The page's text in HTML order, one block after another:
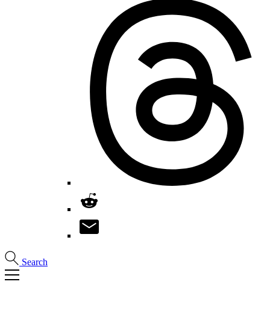
Search